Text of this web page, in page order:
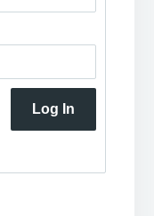
Log In